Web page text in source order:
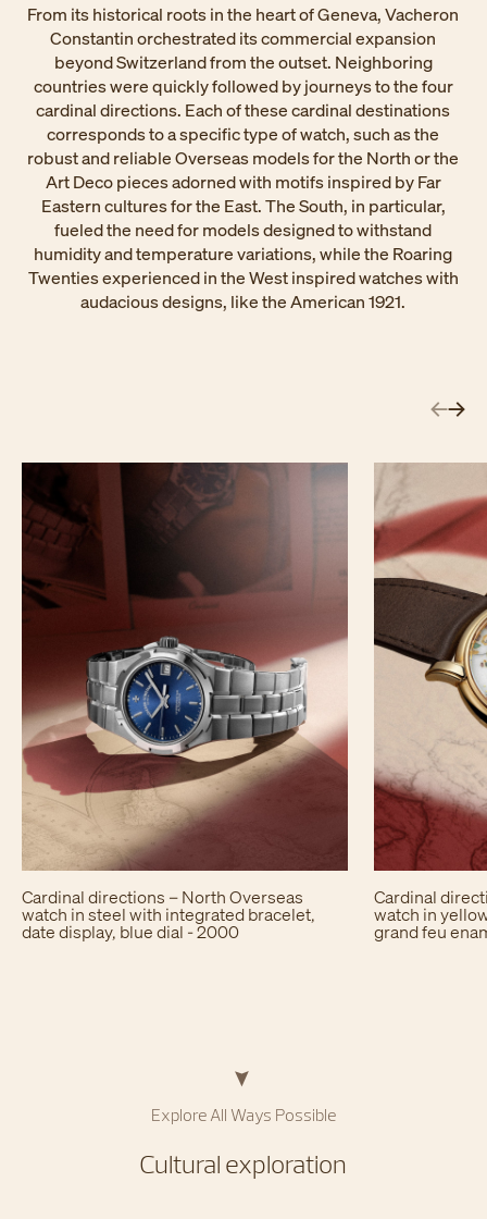
From its historical roots in the heart of Geneva, Vacheron
Constantin orchestrated its commercial expansion
beyond Switzerland from the outset. Neighboring
countries were quickly followed by journeys to the four
cardinal directions. Each of these cardinal destinations
corresponds to a specific type of watch, such as the
robust and reliable Overseas models for the North or the
Art Deco pieces adorned with motifs inspired by Far
Eastern cultures for the East. The South, in particular,
fueled the need for models designed to withstand
humidity and temperature variations, while the Roaring
Twenties experienced in the West inspired watches with
audacious designs, like the American 1921.
Cardinal directions – North Overseas
watch in steel with integrated bracelet,
date display, blue dial - 2000
Cardinal
watch in
grand feu
Explore All Ways Possible​
Cultural exploration​